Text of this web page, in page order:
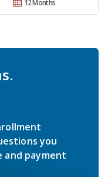
12 Months
you
and payment